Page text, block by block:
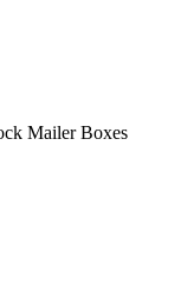
Mailer Boxes